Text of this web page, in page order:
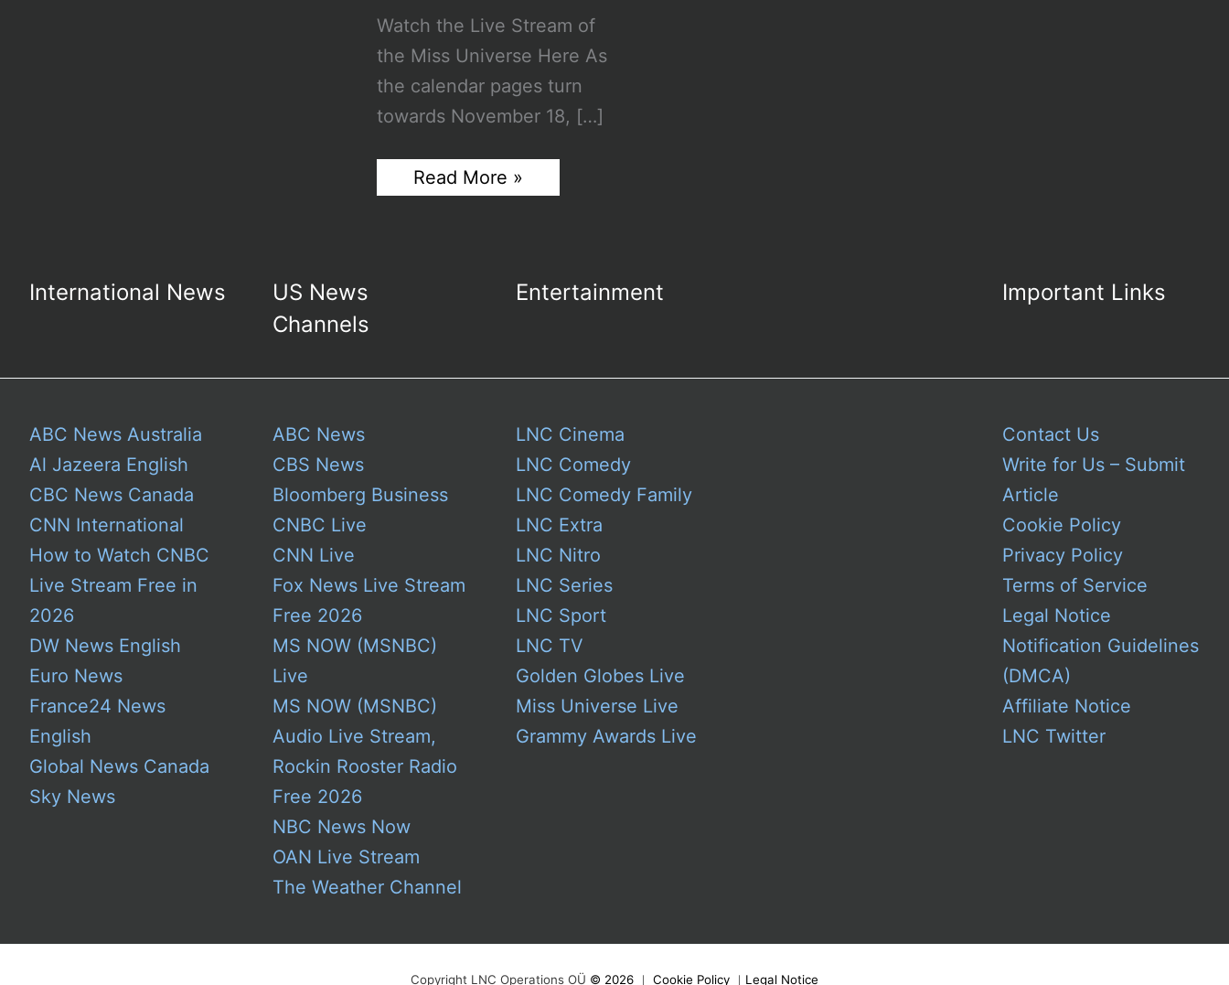
Watch the Live Stream of
the Miss Universe Here As
the calendar pages turn
towards November 18, […]
Miss
Universe
Read More »
International News
US News
Channels
Entertainment Important Links
ABC News Australia
Al Jazeera English
CBC News Canada
CNN International
How to Watch CNBC
Live Stream Free in
2026
DW News English
Euro News
France24 News
English
Global News Canada
Sky News
ABC News
CBS News
Bloomberg Business
CNBC Live
CNN Live
Fox News Live Stream
Free 2026
MS NOW (MSNBC)
Live
MS NOW (MSNBC)
Audio Live Stream,
Rockin Rooster Radio
Free 2026
NBC News Now
OAN Live Stream
The Weather Channel
LNC Cinema
LNC Comedy
LNC Comedy Family
LNC Extra
LNC Nitro
LNC Series
LNC Sport
LNC TV
Golden Globes Live
Miss Universe Live
Grammy Awards Live
Contact Us
Write for Us – Submit
Article
Cookie Policy
Privacy Policy
Terms of Service
Legal Notice
Notification Guidelines
(DMCA)
Affiliate Notice
LNC Twitter
Copyright LNC Operations OÜ © 2026 ｜ Cookie Policy ｜ Legal Notice